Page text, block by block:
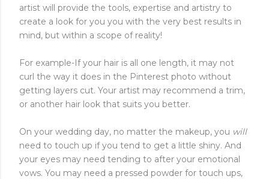
artist will provide the tools, expertise and artistry to
create a look for you you with the very best results in
mind, but within a scope of reality!
For example-If your hair is all one length, it may not
curl the way it does in the Pinterest photo without
getting layers cut. Your artist may recommend a trim,
or another hair look that suits you better.
On your wedding day, no matter the makeup, you will
need to touch up if you tend to get a little shiny. And
your eyes may need tending to after your emotional
vows. You may need a pressed powder for touch ups,